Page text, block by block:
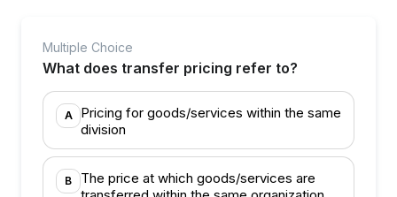
Multiple Choice
What does transfer pricing refer to?
A
Pricing for goods/services within the same
division
B
The price at which goods/services are